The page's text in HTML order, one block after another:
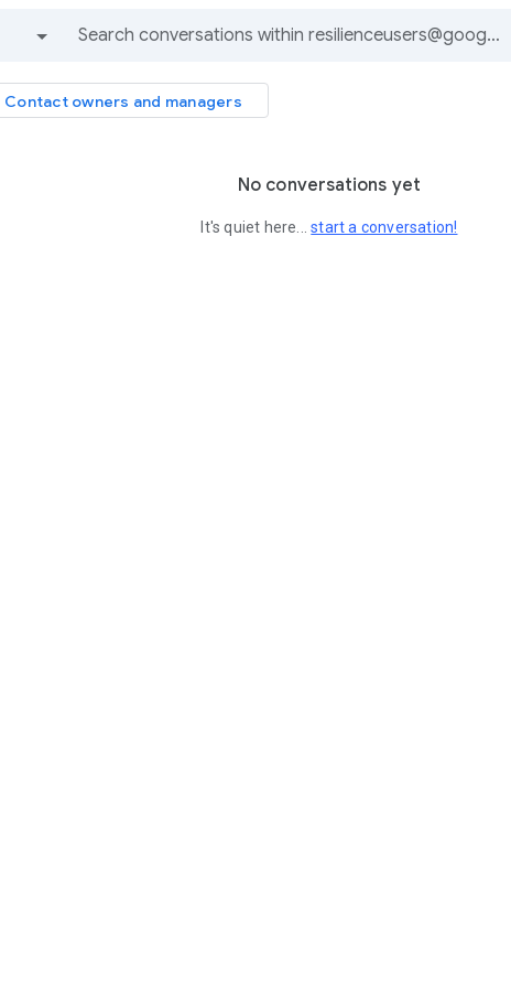
All groups and messages
Contact owners and managers
No conversations yet
It's quiet here...start a conversation!